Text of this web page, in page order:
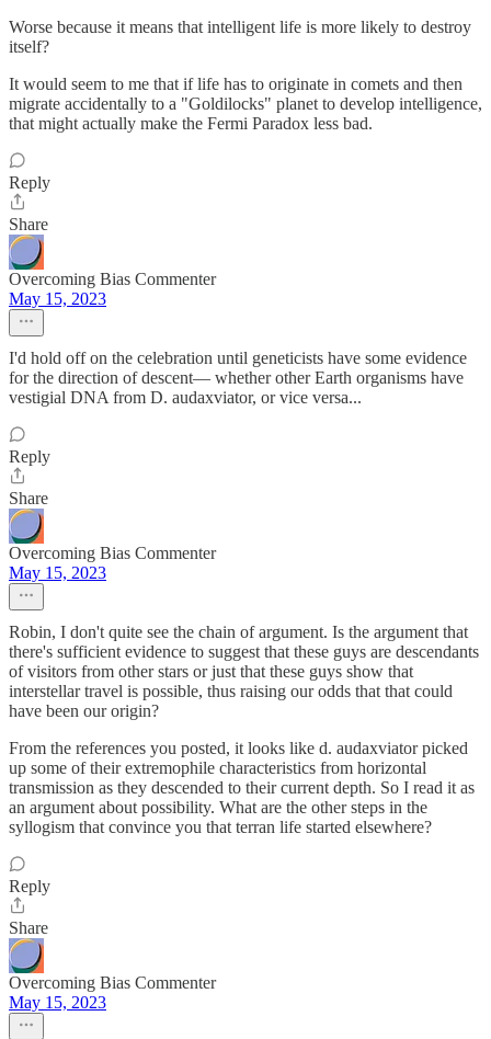
Worse because it means that intelligent life is more likely to destroy
itself?
It would seem to me that if life has to originate in comets and then
migrate accidentally to a "Goldilocks" planet to develop intelligence,
that might actually make the Fermi Paradox less bad.
Reply
Share
Overcoming Bias Commenter
May 15, 2023
I'd hold off on the celebration until geneticists have some evidence
for the direction of descent— whether other Earth organisms have
vestigial DNA from D. audaxviator, or vice versa...
Reply
Share
Overcoming Bias Commenter
May 15, 2023
Robin, I don't quite see the chain of argument. Is the argument that
there's sufficient evidence to suggest that these guys are descendants
of visitors from other stars or just that these guys show that
interstellar travel is possible, thus raising our odds that that could
have been our origin?
From the references you posted, it looks like d. audaxviator picked
up some of their extremophile characteristics from horizontal
transmission as they descended to their current depth. So I read it as
an argument about possibility. What are the other steps in the
syllogism that convince you that terran life started elsewhere?
Reply
Share
Overcoming Bias Commenter
May 15, 2023